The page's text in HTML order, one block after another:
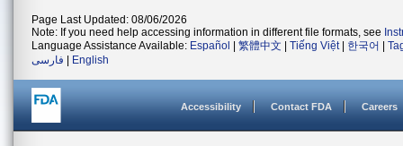
Page Last Updated: 08/06/2026
Note: If you need help accessing information in different file formats, see
Language Assistance Available: Español 繁體中文 Tiếng Việt| 한국어
فارسی
English
Accessibility Contact FDA Careers